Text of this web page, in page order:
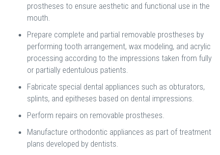
prostheses to ensure aesthetic and functional use in the
mouth.
Prepare complete and partial removable prostheses by
performing tooth arrangement, wax modeling, and acrylic
processing according to the impressions taken from fully
or partially edentulous patients.
Fabricate special dental appliances such as obturators,
splints, and epitheses based on dental impressions.
Perform repairs on removable prostheses.
Manufacture orthodontic appliances as part of treatment
plans developed by dentists.